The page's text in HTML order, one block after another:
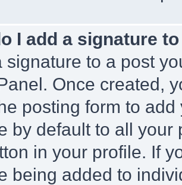
I add a signature
signature to a post
Once created,
posting form to
by default to all
in your profile. If
being added to